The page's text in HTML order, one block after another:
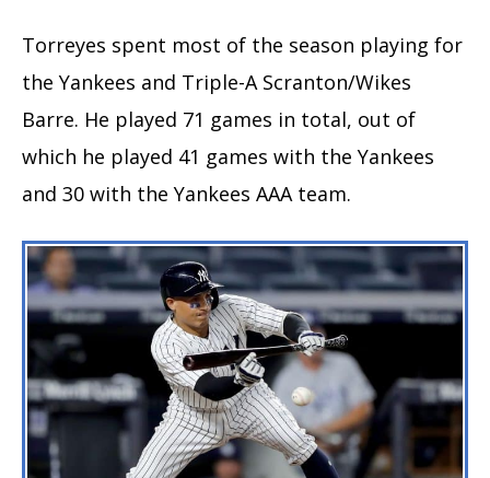
Torreyes spent most of the season playing for
the Yankees and Triple-A Scranton/Wikes
Barre. He played 71 games in total, out of
which he played 41 games with the Yankees
and 30 with the Yankees AAA team.